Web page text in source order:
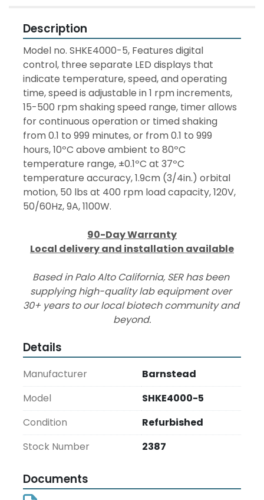
Description
Model no. SHKE4000-5, Features digital
control, three separate LED displays that
indicate temperature, speed, and operating
time, speed is adjustable in 1 rpm increments,
15-500 rpm shaking speed range, timer allows
for continuous operation or timed shaking
from 0.1 to 999 minutes, or from 0.1 to 999
hours, 10ºC above ambient to 80ºC
temperature range, ±0.1ºC at 37ºC
temperature accuracy, 1.9cm (3/4in.) orbital
motion, 50 lbs at 400 rpm load capacity, 120V,
50/60Hz, 9A, 1100W.
90-Day Warranty
Local delivery and installation available
Based in Palo Alto California, SER has been
supplying high-quality lab equipment over
30+ years to our local biotech community and
beyond.
Details
Manufacturer
Barnstead
Model
SHKE4000-5
Condition
Refurbished
Stock Number
2387
Documents